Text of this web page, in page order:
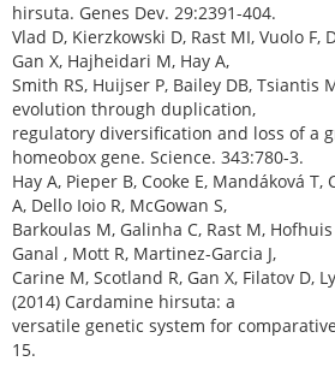
hirsuta. Genes Dev. 29:2391-404.
Vlad D, Kierzkowski D, Rast MI, Vuolo F,
Gan X, Hajheidari M, Hay A,
Smith RS, Huijser P, Bailey DB, Tsiantis
evolution through duplication,
regulatory diversification and loss of a
homeobox gene. Science. 343:780-3.
Hay A, Pieper B, Cooke E, Mandáková
A, Dello Ioio R, McGowan S,
Barkoulas M, Galinha C, Rast M, Hofhuis
Ganal , Mott R, Martinez-Garcia J,
Carine M, Scotland R, Gan X, Filatov D,
(2014) Cardamine hirsuta: a
versatile genetic system for
15.